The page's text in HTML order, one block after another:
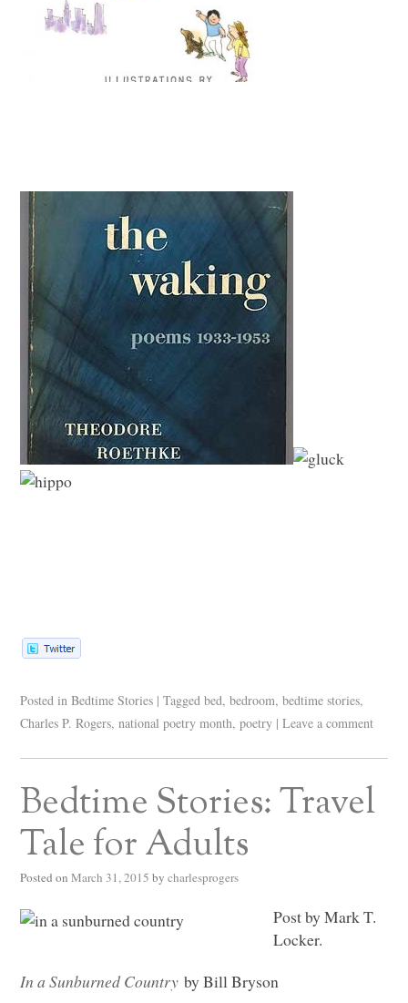
Posted in Bedtime Stories | Tagged bed,bedroom,bedtime stories,
Charles P. Rogers,national poetry month,poetry | Leave a comment
Bedtime Stories: Travel
Tale for Adults
Posted on March 31, 2015 by charlesprogers
Post by Mark T.
Locker.
In a Sunburned Countryby Bill Bryson